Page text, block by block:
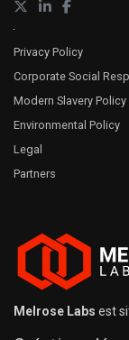
Privacy Policy
Corporate Social
Modern Slavery Policy
Environmental Policy
Legal
Partners
Melrose Labs est